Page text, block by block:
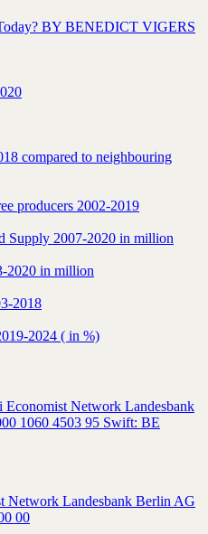
BY BENEDICT VIGERS
compared to neighbouring
producers 2002-2019
Supply 2007-2020 in million
2020 in million
2018
2024 ( in %)
Economist Network Landesbank
1060 4503 95 Swift: BE
Network Landesbank Berlin AG
00